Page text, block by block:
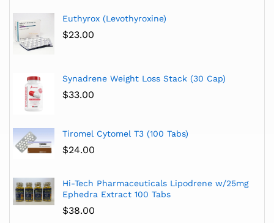
Euthyrox (Levothyroxine)
$23.00
Synadrene Weight Loss Stack (30 Cap)
$33.00
Tiromel Cytomel T3 (100 Tabs)
$24.00
Hi-Tech Pharmaceuticals Lipodrene w/25mg
Ephedra Extract 100 Tabs
$38.00